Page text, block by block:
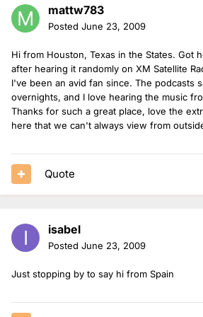
mattw783
Posted June 23, 2009
Hi from Houston, Texas in the States. Got
after hearing it randomly on XM Satellite
I've been an avid fan since. The podcasts
overnights, and I love hearing the music
Thanks for such a great place, love the
here that we can't always view from
Quote
isabel
Posted June 23, 2009
Just stopping by to say hi from Spain